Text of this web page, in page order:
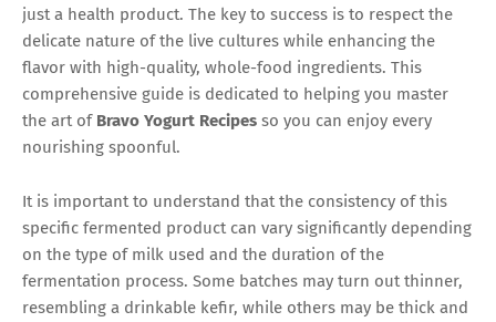
just a health product. The key to success is to respect the
delicate nature of the live cultures while enhancing the
flavor with high-quality, whole-food ingredients. This
comprehensive guide is dedicated to helping you master
the art of Bravo Yogurt Recipes so you can enjoy every
nourishing spoonful.
It is important to understand that the consistency of this
specific fermented product can vary significantly depending
on the type of milk used and the duration of the
fermentation process. Some batches may turn out thinner,
resembling a drinkable kefir, while others may be thick and